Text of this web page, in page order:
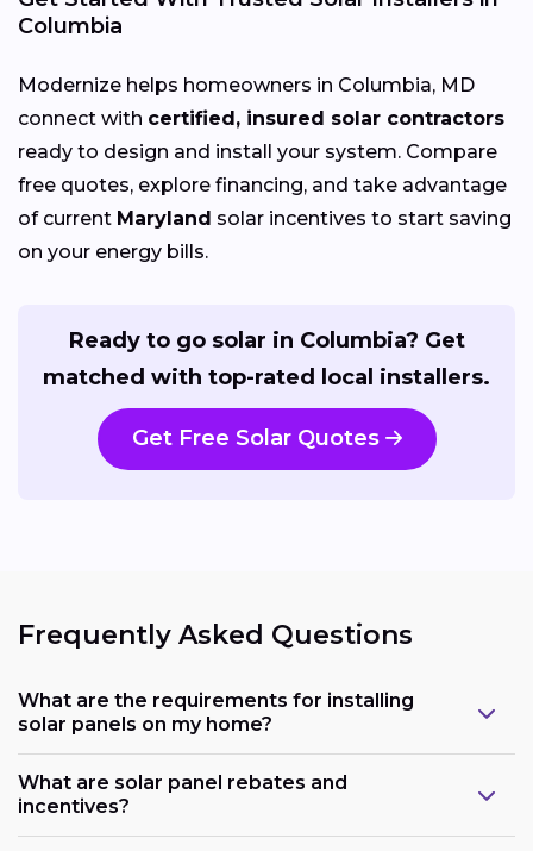
Columbia
Modernize helps homeowners in Columbia, MD
connect with certified, insured solar contractors
ready to design and install your system. Compare
free quotes, explore financing, and take advantage
of current Maryland solar incentives to start saving
on your energy bills.
Ready to go solar in Columbia? Get
matched with top-rated local installers.
Get Free Solar Quotes
Frequently Asked Questions
What are the requirements for installing
solar panels on my home?
What are solar panel rebates and
incentives?